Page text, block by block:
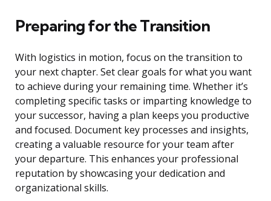
Preparing for the Transition
With logistics in motion, focus on the transition to
your next chapter. Set clear goals for what you want
to achieve during your remaining time. Whether it’s
completing specific tasks or imparting knowledge to
your successor, having a plan keeps you productive
and focused. Document key processes and insights,
creating a valuable resource for your team after
your departure. This enhances your professional
reputation by showcasing your dedication and
organizational skills.